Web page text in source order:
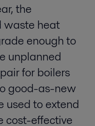
the
waste heat
enough to
unplanned
for boilers
good-as-new
used to extend
cost-effective